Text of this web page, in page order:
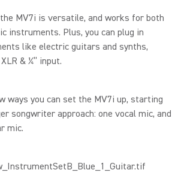
MV7i is versatile, and works for both
instruments. Plus, you can plug in
like electric guitars and synths,
& ¼” input.
ways you can set the MV7i up, starting
songwriter approach: one vocal mic, and
mic.